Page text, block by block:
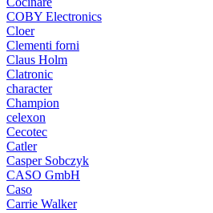
COBY Electronics
Cloer
Clementi forni
Claus Holm
Clatronic
character
Champion
celexon
Cecotec
Catler
Casper Sobczyk
CASO GmbH
Caso
Carrie Walker